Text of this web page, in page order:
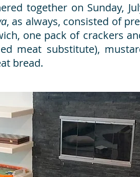
together on Sunday,
, as always, consisted of
one pack of crackers
meat substitute),
bread.